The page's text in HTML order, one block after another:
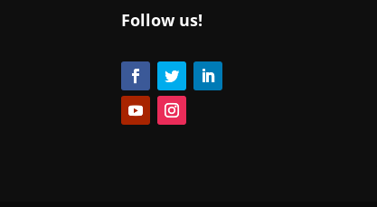
Follow us!